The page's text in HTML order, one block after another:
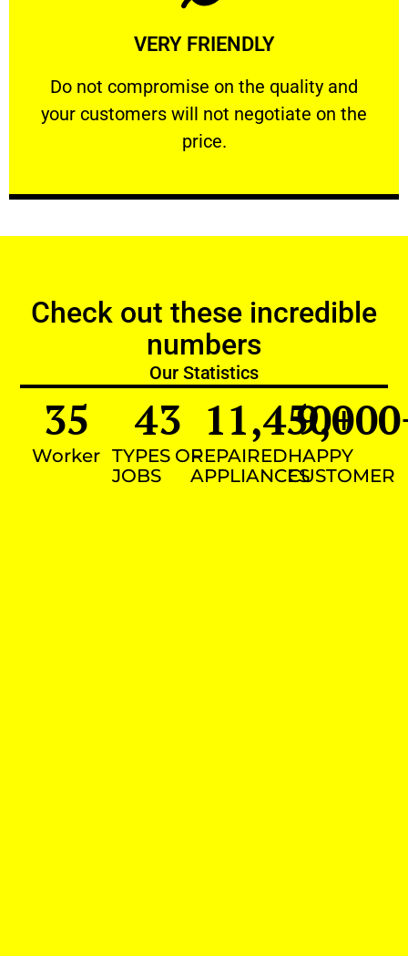
VERY FRIENDLY
​Do not compromise on the quality and
your customers will not negotiate on the
price.
VERY FRIENDLY
​Do not compromise on the quality and your
Learn More
Check out these incredible
numbers
Our Statistics
Worker
35
TYPES OF
JOBS
43
REPAIRED
APPLIANCES
11,450+
HAPPY
CUSTOMER
9,000